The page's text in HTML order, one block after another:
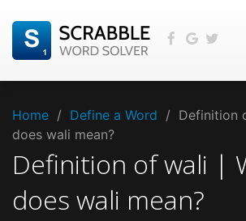
Home / Define a Word / Definition
does wali mean?
Definition of wali |
does wali mean?